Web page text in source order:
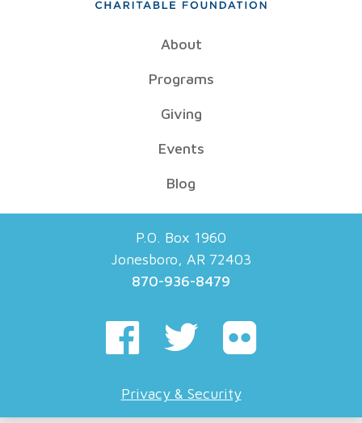
About
Programs
Giving
Events
Blog
P.O. Box 1960
Jonesboro, AR 72403
870-936-8479
Privacy & Security